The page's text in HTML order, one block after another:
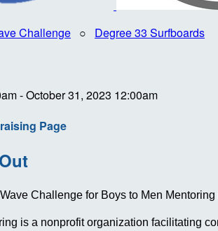
Challenge ○ Degree 33 Surfboards
- October 31, 2023 12:00am
Page
Wave Challenge for Boys to Men
is a nonprofit organization facilitating